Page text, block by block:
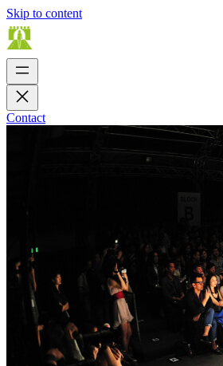
Skip to content
Contact